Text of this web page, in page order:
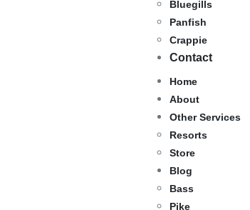
Bluegills
Panfish
Crappie
Contact
Home
About
Other Services
Resorts
Store
Blog
Bass
Pike